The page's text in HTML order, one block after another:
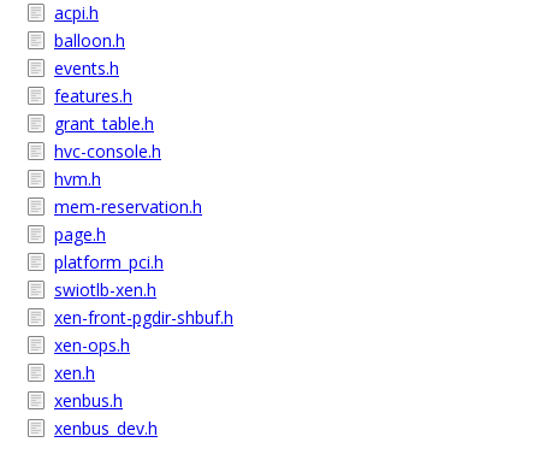
acpi.h
balloon.h
events.h
features.h
grant_table.h
hvc-console.h
hvm.h
mem-reservation.h
page.h
platform_pci.h
swiotlb-xen.h
xen-front-pgdir-shbuf.h
xen-ops.h
xen.h
xenbus.h
xenbus_dev.h